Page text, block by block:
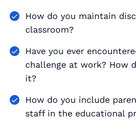
How do you maintain
classroom?
Have you ever
challenge at work? How
it?
How do you include
staff in the educational